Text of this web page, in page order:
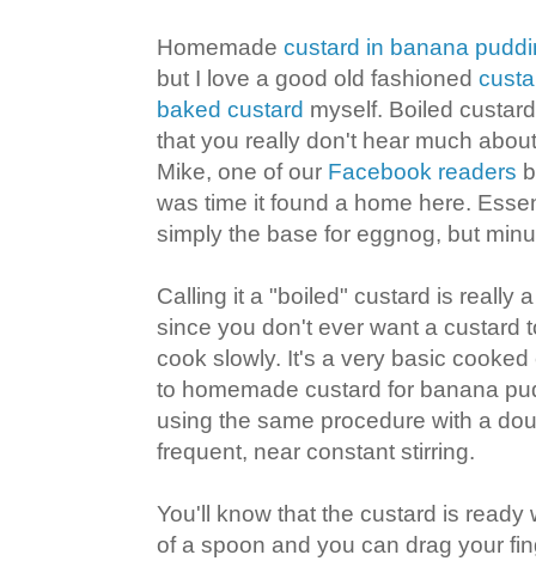
Homemade custard in banana
but I love a good old fashioned
baked custard myself. Boiled
that you really don't hear much
Mike, one of our Facebook readers
was time it found a home here.
simply the base for eggnog, but
Calling it a "boiled" custard is really
since you don't ever want a custard
cook slowly. It's a very basic cooked
to homemade custard for banana
using the same procedure with a
frequent, near constant stirring.
You'll know that the custard is ready
of a spoon and you can drag your